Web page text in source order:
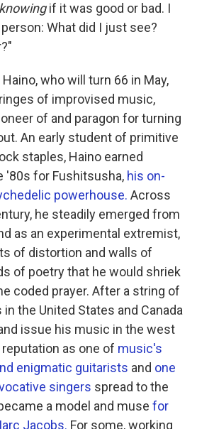
knowingif it was good or bad. I
What did I just see?
who will turn 66 in May,
of improvised music,
of and paragon for turning
An early student of primitive
staples, Haino earned
'80s for Fushitsusha, his on-
powerhouse. Across
he steadily emerged from
as an experimental extremist,
of distortion and walls of
of poetry that he would shriek
coded prayer. After a string of
the United States and Canada
issue his music in the west
as one of music's
enigmatic guitarists and one
singers spread to the
a model and muse for
Jacobs. For some, working